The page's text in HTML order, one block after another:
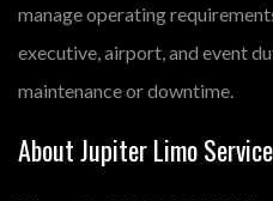
manage operating
executive, airport, and event
maintenance or downtime.
About Jupiter Limo Service